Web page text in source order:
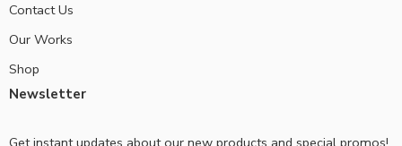
Contact Us
Our Works
Shop
Newsletter